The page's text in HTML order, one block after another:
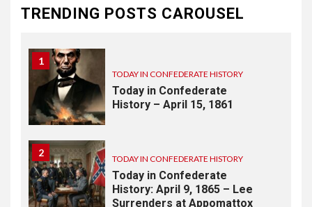
TRENDING POSTS CAROUSEL
History
1
TODAY IN CONFEDERATE HISTORY
Today in Confederate
History – April 15, 1861
2
TODAY IN CONFEDERATE HISTORY
Today in Confederate
History: April 9, 1865 – Lee
Surrenders at Appomattox